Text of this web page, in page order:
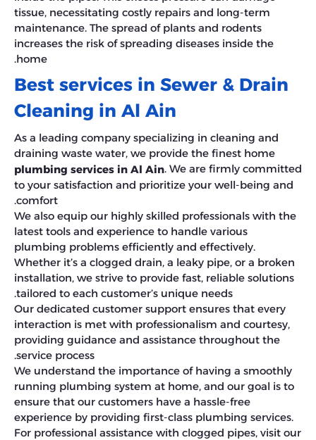
tissue, necessitating costly repairs and long-term
maintenance. The spread of plants and rodents
increases the risk of spreading diseases inside the
home.
Best services in Sewer & Drain
Cleaning in Al Ain
As a leading company specializing in cleaning and
draining waste water, we provide the finest home
plumbing services in Al Ain. We are firmly committed
to your satisfaction and prioritize your well-being and
comfort.
We also equip our highly skilled professionals with the
latest tools and experience to handle various
plumbing problems efficiently and effectively.
Whether it’s a clogged drain, a leaky pipe, or a broken
installation, we strive to provide fast, reliable solutions
tailored to each customer’s unique needs.
Our dedicated customer support ensures that every
interaction is met with professionalism and courtesy,
providing guidance and assistance throughout the
service process.
We understand the importance of having a smoothly
running plumbing system at home, and our goal is to
ensure that our customers have a hassle-free
experience by providing first-class plumbing services.
For professional assistance with clogged pipes, visit our